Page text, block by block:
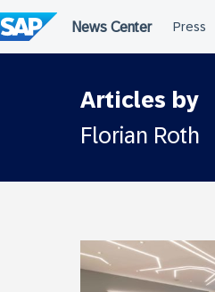
to
content
Articles by
Florian Roth